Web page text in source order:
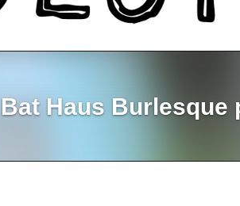
Bat Haus Burlesque